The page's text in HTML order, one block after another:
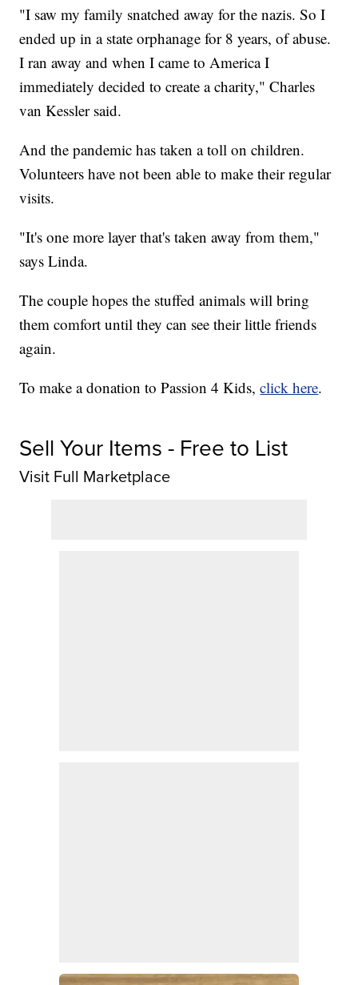
"I saw my family snatched away for the nazis. So I
ended up in a state orphanage for 8 years, of abuse.
I ran away and when I came to America I
immediately decided to create a charity," Charles
van Kessler said.
And the pandemic has taken a toll on children.
Volunteers have not been able to make their regular
visits.
"It's one more layer that's taken away from them,"
says Linda.
The couple hopes the stuffed animals will bring
them comfort until they can see their little friends
again.
To make a donation to Passion 4 Kids,click here.
Sell Your Items - Free to List
Visit Full Marketplace